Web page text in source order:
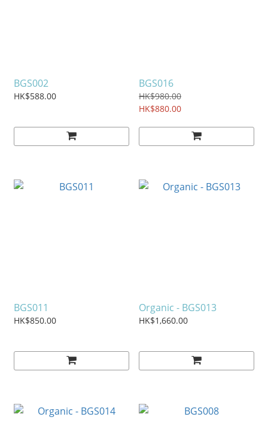
BGS002
HK$588.00
BGS016
HK$980.00
HK$880.00
BGS011
HK$850.00
Organic - BGS013
HK$1,660.00